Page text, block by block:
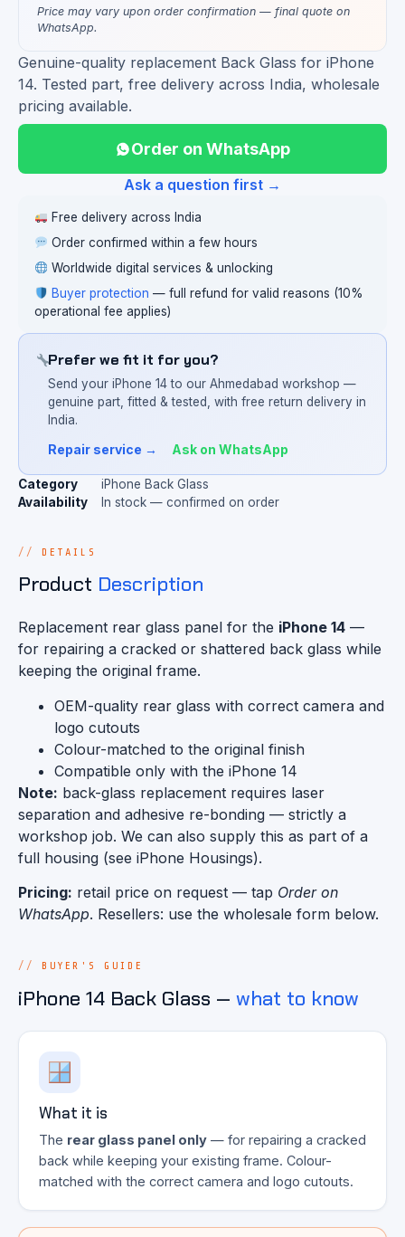
Price may vary upon order confirmation — final quote on
WhatsApp.
Genuine-quality replacement Back Glass for iPhone
14. Tested part, free delivery across India, wholesale
pricing available.
Order on WhatsApp
Ask a question first →
Free delivery across India
Order confirmed within a few hours
Worldwide digital services & unlocking
Buyer protection — full refund for valid reasons (10%
operational fee applies)
Prefer we fit it for you?
Send your iPhone 14 to our Ahmedabad workshop —
genuine part, fitted & tested, with free return delivery in
India.
Repair service → Ask on WhatsApp
Category
iPhone Back Glass
Availability
In stock — confirmed on order
DETAILS
Product Description
Replacement rear glass panel for the iPhone 14 —
for repairing a cracked or shattered back glass while
keeping the original frame.
OEM-quality rear glass with correct camera and
logo cutouts
Colour-matched to the original finish
Compatible only with the iPhone 14
Note: back-glass replacement requires laser
separation and adhesive re-bonding — strictly a
workshop job. We can also supply this as part of a
full housing (see iPhone Housings).
Pricing: retail price on request — tap Order on
WhatsApp. Resellers: use the wholesale form below.
BUYER'S GUIDE
iPhone 14 Back Glass — what to know
What it is
The rear glass panel only — for repairing a cracked
back while keeping your existing frame. Colour-
matched with the correct camera and logo cutouts.